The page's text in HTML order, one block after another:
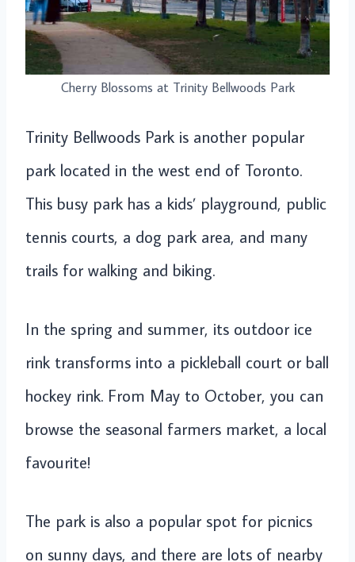
Cherry Blossoms at Trinity Bellwoods Park
Trinity Bellwoods Park is another popular
park located in the west end of Toronto.
This busy park has a kids’ playground, public
tennis courts, a dog park area, and many
trails for walking and biking.
In the spring and summer, its outdoor ice
rink transforms into a pickleball court or ball
hockey rink. From May to October, you can
browse the seasonal farmers market, a local
favourite!
The park is also a popular spot for picnics
on sunny days, and there are lots of nearby